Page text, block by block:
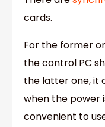
cards.
For the former
the control PC
the latter one, it
when the power
convenient to